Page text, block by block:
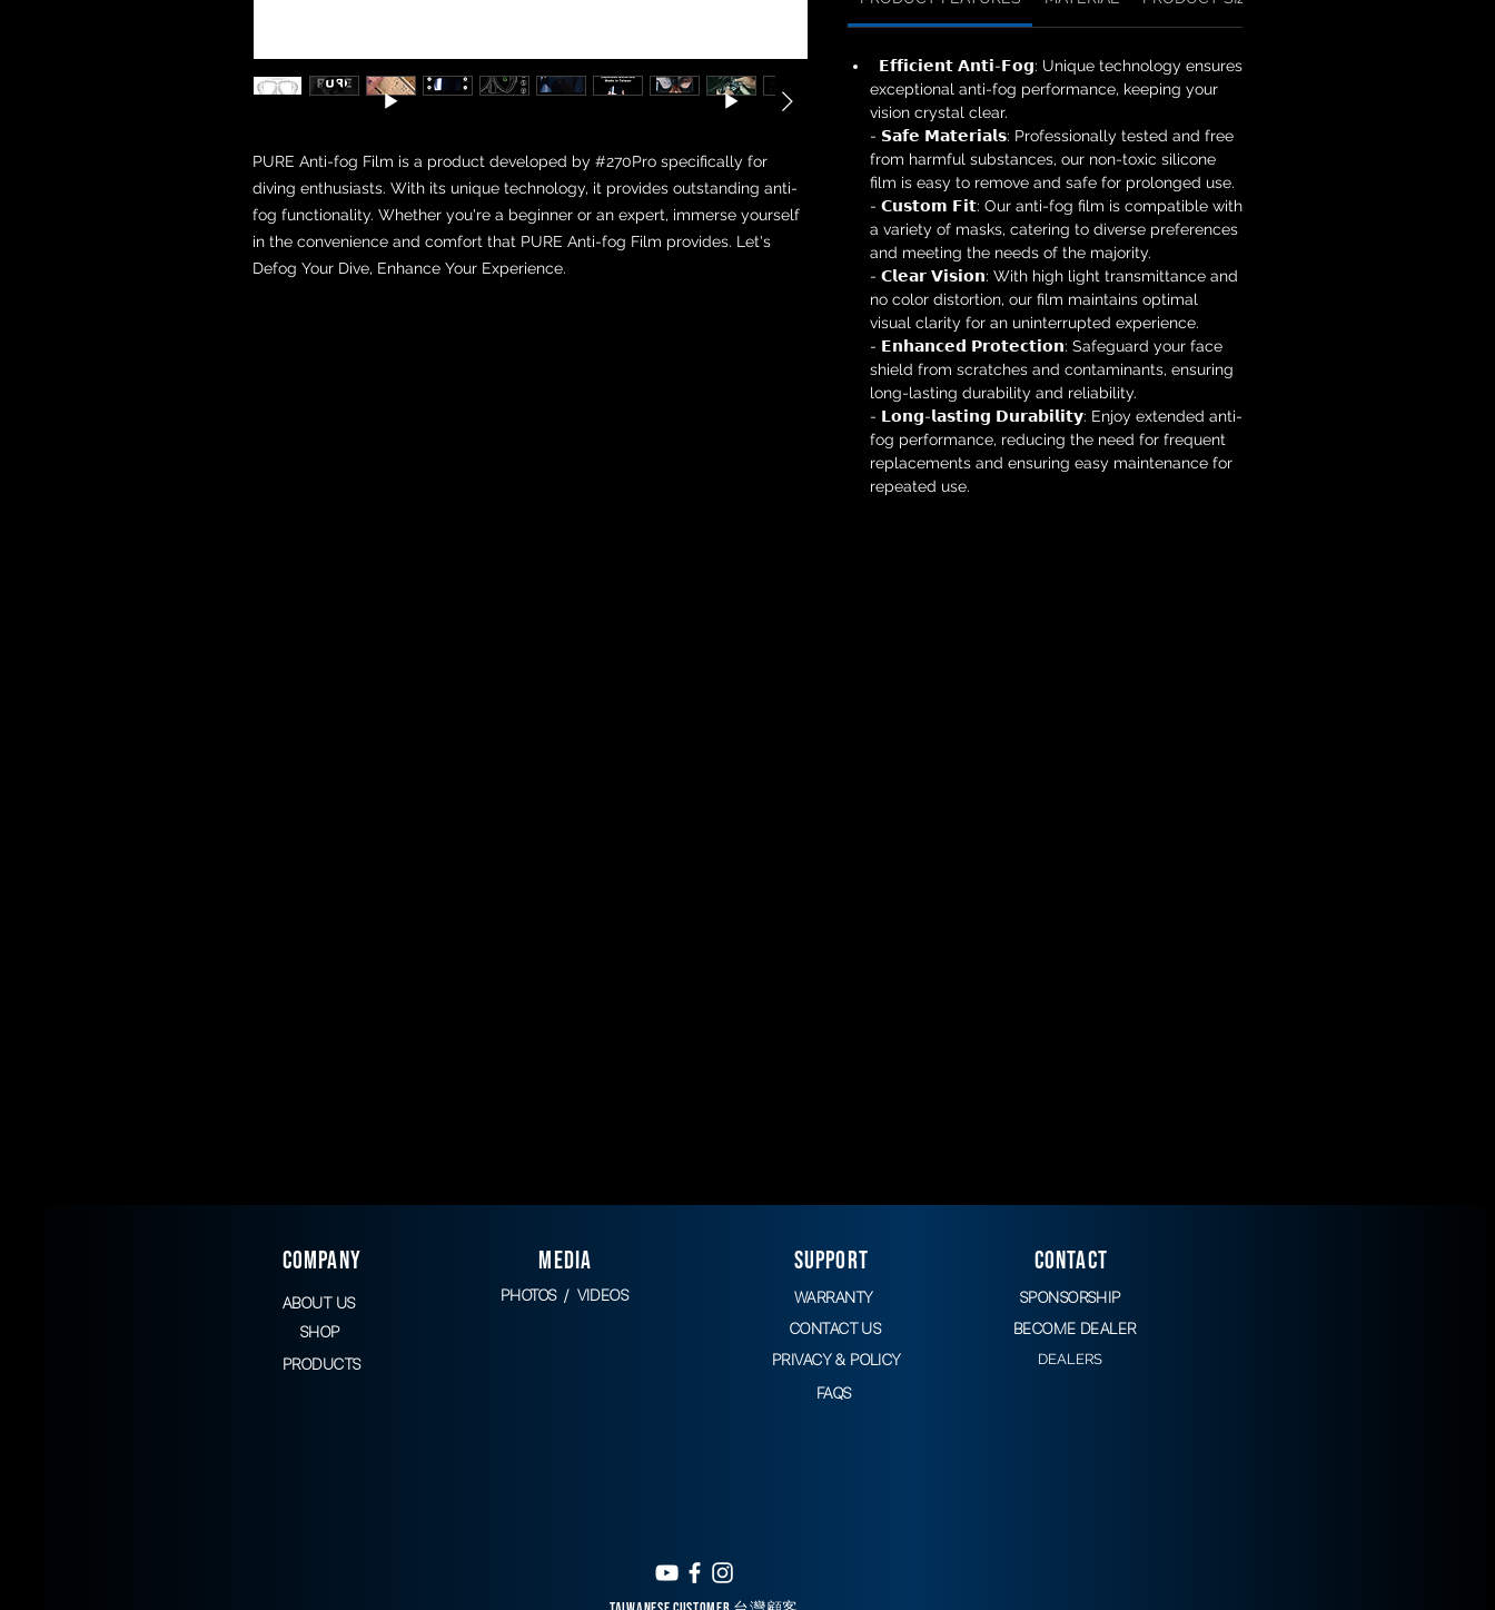
PURE Anti-fog Film is a product developed by #270Pro specifically for
diving enthusiasts. With its unique technology, it provides outstanding anti-
fog functionality. Whether you're a beginner or an expert, immerse yourself
in the convenience and comfort that PURE Anti-fog Film provides. Let's
Defog Your Dive, Enhance Your Experience.
𝗘𝗳𝗳𝗶𝗰𝗶𝗲𝗻𝘁 𝗔𝗻𝘁𝗶-𝗙𝗼𝗴: Unique technology ensures
exceptional anti-fog performance, keeping your
vision crystal clear.
- 𝗦𝗮𝗳𝗲 𝗠𝗮𝘁𝗲𝗿𝗶𝗮𝗹𝘀: Professionally tested and free
from harmful substances, our non-toxic silicone
film is easy to remove and safe for prolonged use.
- 𝗖𝘂𝘀𝘁𝗼𝗺 𝗙𝗶𝘁: Our anti-fog film is compatible with
a variety of masks, catering to diverse preferences
and meeting the needs of the majority.
- 𝗖𝗹𝗲𝗮𝗿 𝗩𝗶𝘀𝗶𝗼𝗻: With high light transmittance and
no color distortion, our film maintains optimal
visual clarity for an uninterrupted experience.
- 𝗘𝗻𝗵𝗮𝗻𝗰𝗲𝗱 𝗣𝗿𝗼𝘁𝗲𝗰𝘁𝗶𝗼𝗻: Safeguard your face
shield from scratches and contaminants, ensuring
long-lasting durability and reliability.
- 𝗟𝗼𝗻𝗴-𝗹𝗮𝘀𝘁𝗶𝗻𝗴 𝗗𝘂𝗿𝗮𝗯𝗶𝗹𝗶𝘁𝘆: Enjoy extended anti-
fog performance, reducing the need for frequent
replacements and ensuring easy maintenance for
repeated use.
COMPANY MEDIA SUPPORT CONTACT
ABOUT US PHOTOS / VIDEOS
SHOP
PRODUCTS
WARRANTY
SPONSORSHIP
CONTACT US
BECOME DEALER
PRIVACY & POLICY
DEALERS
FAQS